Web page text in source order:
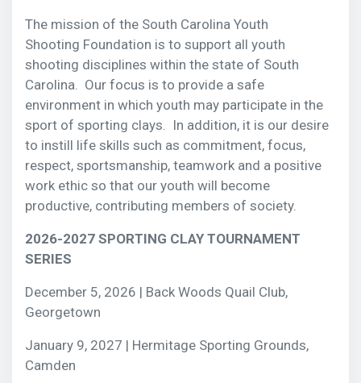
The mission of the South Carolina Youth
Shooting Foundation is to support all youth
shooting disciplines within the state of South
Carolina. Our focus is to provide a safe
environment in which youth may participate in the
sport of sporting clays. In addition, it is our desire
to instill life skills such as commitment, focus,
respect, sportsmanship, teamwork and a positive
work ethic so that our youth will become
productive, contributing members of society.
2026-2027 SPORTING CLAY TOURNAMENT
SERIES
December 5, 2026 | Back Woods Quail Club,
Georgetown
January 9, 2027 | Hermitage Sporting Grounds,
Camden